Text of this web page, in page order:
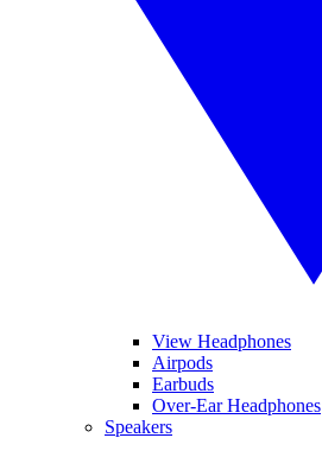
View Headphones
Airpods
Earbuds
Over-Ear Headphones
Speakers